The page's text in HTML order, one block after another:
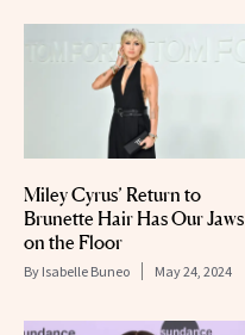
Miley Cyrus’ Return to
Brunette Hair Has Our Jaws
on the Floor
By Isabelle Buneo May 24, 2024